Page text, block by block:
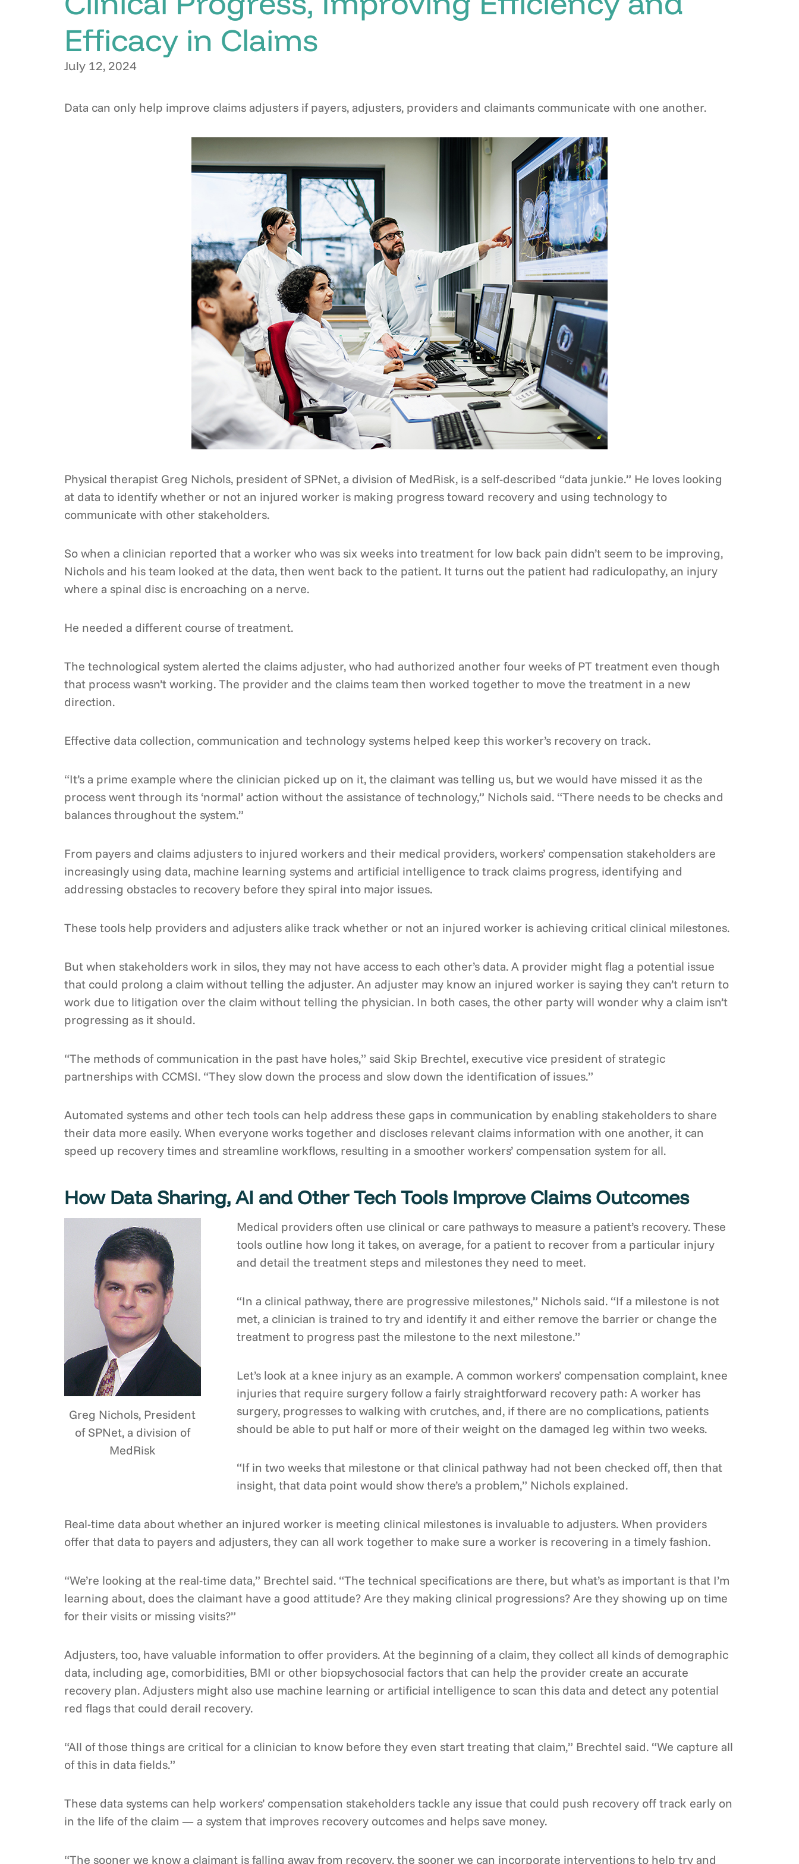
Efficacy in Claims
July 12, 2024
Data can only help improve claims adjusters if payers, adjusters, providers and claimants communicate with one another.
Physical therapist Greg Nichols, president of SPNet, a division of MedRisk, is a self-described “data junkie.” He loves looking
at data to identify whether or not an injured worker is making progress toward recovery and using technology to
communicate with other stakeholders.
So when a clinician reported that a worker who was six weeks into treatment for low back pain didn’t seem to be improving,
Nichols and his team looked at the data, then went back to the patient. It turns out the patient had radiculopathy, an injury
where a spinal disc is encroaching on a nerve.
He needed a different course of treatment.
The technological system alerted the claims adjuster, who had authorized another four weeks of PT treatment even though
that process wasn’t working. The provider and the claims team then worked together to move the treatment in a new
direction.
Effective data collection, communication and technology systems helped keep this worker’s recovery on track.
“It’s a prime example where the clinician picked up on it, the claimant was telling us, but we would have missed it as the
process went through its ‘normal’ action without the assistance of technology,” Nichols said. “There needs to be checks and
balances throughout the system.”
From payers and claims adjusters to injured workers and their medical providers, workers’ compensation stakeholders are
increasingly using data, machine learning systems and artificial intelligence to track claims progress, identifying and
addressing obstacles to recovery before they spiral into major issues.
These tools help providers and adjusters alike track whether or not an injured worker is achieving critical clinical milestones.
But when stakeholders work in silos, they may not have access to each other’s data. A provider might flag a potential issue
that could prolong a claim without telling the adjuster. An adjuster may know an injured worker is saying they can’t return to
work due to litigation over the claim without telling the physician. In both cases, the other party will wonder why a claim isn’t
progressing as it should.
“The methods of communication in the past have holes,” said Skip Brechtel, executive vice president of strategic
partnerships with CCMSI. “They slow down the process and slow down the identification of issues.”
Automated systems and other tech tools can help address these gaps in communication by enabling stakeholders to share
their data more easily. When everyone works together and discloses relevant claims information with one another, it can
speed up recovery times and streamline workflows, resulting in a smoother workers’ compensation system for all.
How Data Sharing, AI and Other Tech Tools Improve Claims Outcomes
Greg Nichols, President
of SPNet, a division of
MedRisk
Medical providers often use clinical or care pathways to measure a patient’s recovery. These
tools outline how long it takes, on average, for a patient to recover from a particular injury
and detail the treatment steps and milestones they need to meet.
“In a clinical pathway, there are progressive milestones,” Nichols said. “If a milestone is not
met, a clinician is trained to try and identify it and either remove the barrier or change the
treatment to progress past the milestone to the next milestone.”
Let’s look at a knee injury as an example. A common workers’ compensation complaint, knee
injuries that require surgery follow a fairly straightforward recovery path: A worker has
surgery, progresses to walking with crutches, and, if there are no complications, patients
should be able to put half or more of their weight on the damaged leg within two weeks.
“If in two weeks that milestone or that clinical pathway had not been checked off, then that
insight, that data point would show there’s a problem,” Nichols explained.
Real-time data about whether an injured worker is meeting clinical milestones is invaluable to adjusters. When providers
offer that data to payers and adjusters, they can all work together to make sure a worker is recovering in a timely fashion.
“We’re looking at the real-time data,” Brechtel said. “The technical specifications are there, but what’s as important is that I’m
learning about, does the claimant have a good attitude? Are they making clinical progressions? Are they showing up on time
for their visits or missing visits?”
Adjusters, too, have valuable information to offer providers. At the beginning of a claim, they collect all kinds of demographic
data, including age, comorbidities, BMI or other biopsychosocial factors that can help the provider create an accurate
recovery plan. Adjusters might also use machine learning or artificial intelligence to scan this data and detect any potential
red flags that could derail recovery.
“All of those things are critical for a clinician to know before they even start treating that claim,” Brechtel said. “We capture all
of this in data fields.”
These data systems can help workers’ compensation stakeholders tackle any issue that could push recovery off track early on
in the life of the claim — a system that improves recovery outcomes and helps save money.
“The sooner we know a claimant is falling away from recovery, the sooner we can incorporate interventions to help try and